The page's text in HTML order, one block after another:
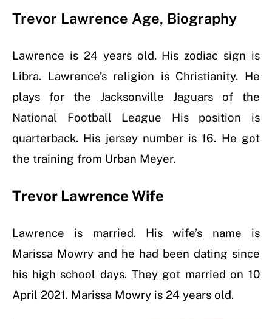
Trevor Lawrence Age, Biography
Lawrence is 24 years old. His zodiac sign is
Libra. Lawrence’s religion is Christianity. He
plays for the Jacksonville Jaguars of the
National Football League His position is
quarterback. His jersey number is 16. He got
the training from Urban Meyer.
Trevor Lawrence Wife
Lawrence is married. His wife’s name is
Marissa Mowry and he had been dating since
his high school days. They got married on 10
April 2021. Marissa Mowry is 24 years old.